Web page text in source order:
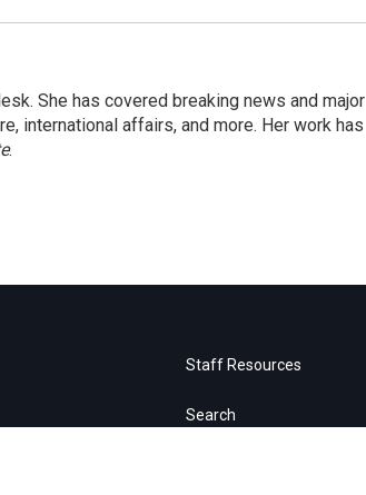
She has covered breaking news and major
international affairs, and more. Her work has
.
Staff Resources
Search